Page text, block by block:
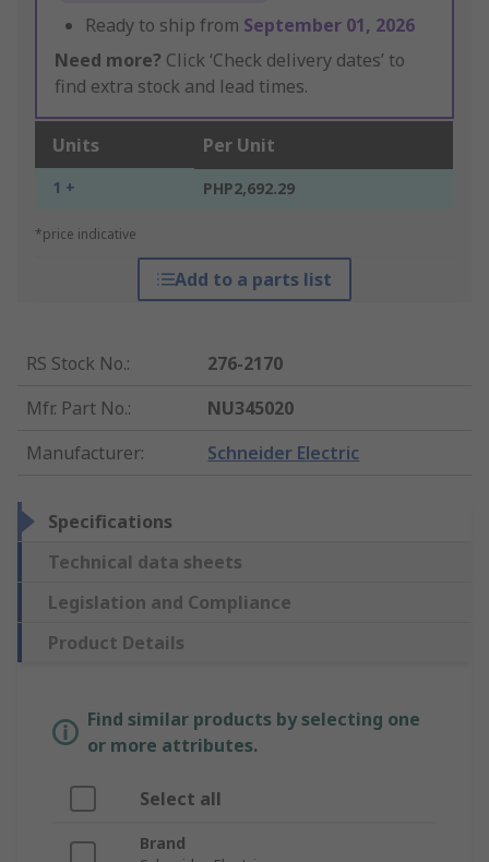
Ready to ship from September 01, 2026
Need more? Click ‘Check delivery dates’ to
find extra stock and lead times.
Units Per Unit
1 + PHP2,692.29
*price indicative
Add to a parts list
RS Stock No.:
276-2170
Mfr. Part No.:
NU345020
Manufacturer: Schneider Electric
Specifications
Technical data sheets
Legislation and Compliance
Product Details
Find similar products by selecting one
or more attributes.
Select all
Brand